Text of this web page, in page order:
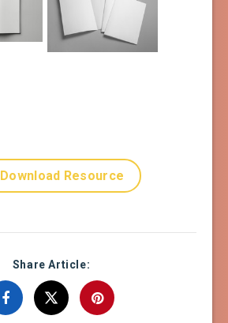
Download Resource
Share Article: